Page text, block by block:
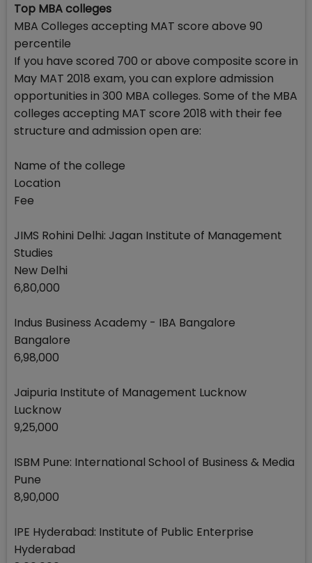
Top MBA colleges
MBA Colleges accepting MAT score above 90
percentile
If you have scored 700 or above composite score in
May MAT 2018 exam, you can explore admission
opportunities in 300 MBA colleges. Some of the MBA
colleges accepting MAT score 2018 with their fee
structure and admission open are:
Name of the college
Location
Fee
JIMS Rohini Delhi: Jagan Institute of Management
Studies
New Delhi
6,80,000
Indus Business Academy - IBA Bangalore
Bangalore
6,98,000
Jaipuria Institute of Management Lucknow
Lucknow
9,25,000
ISBM Pune: International School of Business & Media
Pune
8,90,000
IPE Hyderabad: Institute of Public Enterprise
Hyderabad